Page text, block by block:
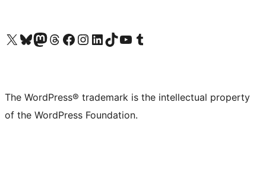
Visit our X (formerly Twitter) account
Visit our Bluesky account
Visit our Mastodon account
Visit our Threads account
Visit our Facebook page
Visit our Instagram account
Visit our LinkedIn account
Visit our TikTok account
Visit our YouTube channel
Visit our Tumblr account
The WordPress® trademark is the intellectual property
of the WordPress Foundation.